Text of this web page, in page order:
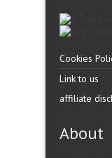
Cookies
Link to us
affiliate
About